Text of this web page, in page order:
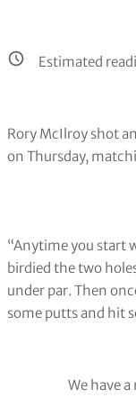
Estimated
Rory McIlroy shot
on Thursday,
“Anytime you start
birdied the two
under par. Then
some putts and hit
We have